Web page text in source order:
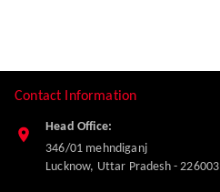
Contact Information
Head Office:
346/01 mehndiganj
Lucknow, Uttar Pradesh-226003